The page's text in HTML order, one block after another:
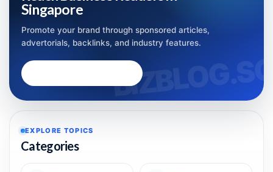
Singapore
Promote your brand through sponsored articles,
advertorials, backlinks, and industry features.
EXPLORE TOPICS
Categories